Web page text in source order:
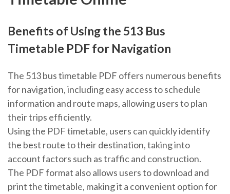
Benefits of Using the 513 Bus
Timetable PDF for Navigation
The 513 bus timetable PDF offers numerous benefits
for navigation, including easy access to schedule
information and route maps, allowing users to plan
their trips efficiently.
Using the PDF timetable, users can quickly identify
the best route to their destination, taking into
account factors such as traffic and construction.
The PDF format also allows users to download and
print the timetable, making it a convenient option for